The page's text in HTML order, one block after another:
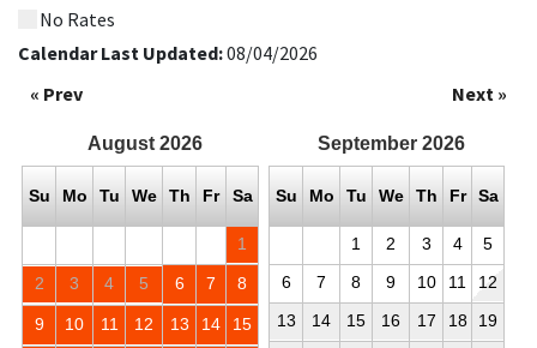
No Rates
Calendar Last Updated:08/04/2026
« Prev
Next »
August 2026
Su Mo Tu We Th Fr Sa
1
2 3 4 5 6 7 8
9 10 11 12 13 14 15
September 2026
Su Mo Tu We Th Fr Sa
1 2 3 4
5
6
7 8 9 10 11
12
13
14 15 16 17 18
19